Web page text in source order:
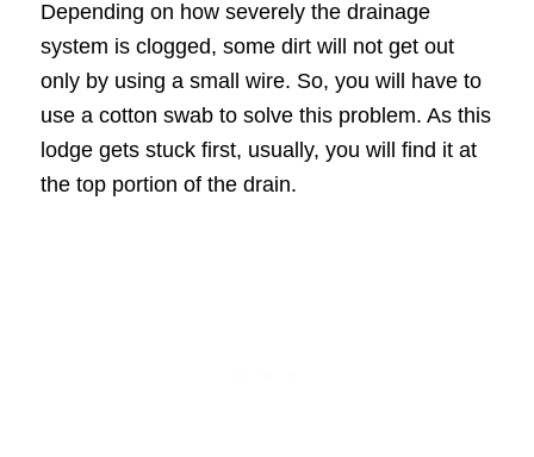
Depending on how severely the drainage
system is clogged, some dirt will not get out
only by using a small wire. So, you will have to
use a cotton swab to solve this problem. As this
lodge gets stuck first, usually, you will find it at
the top portion of the drain.